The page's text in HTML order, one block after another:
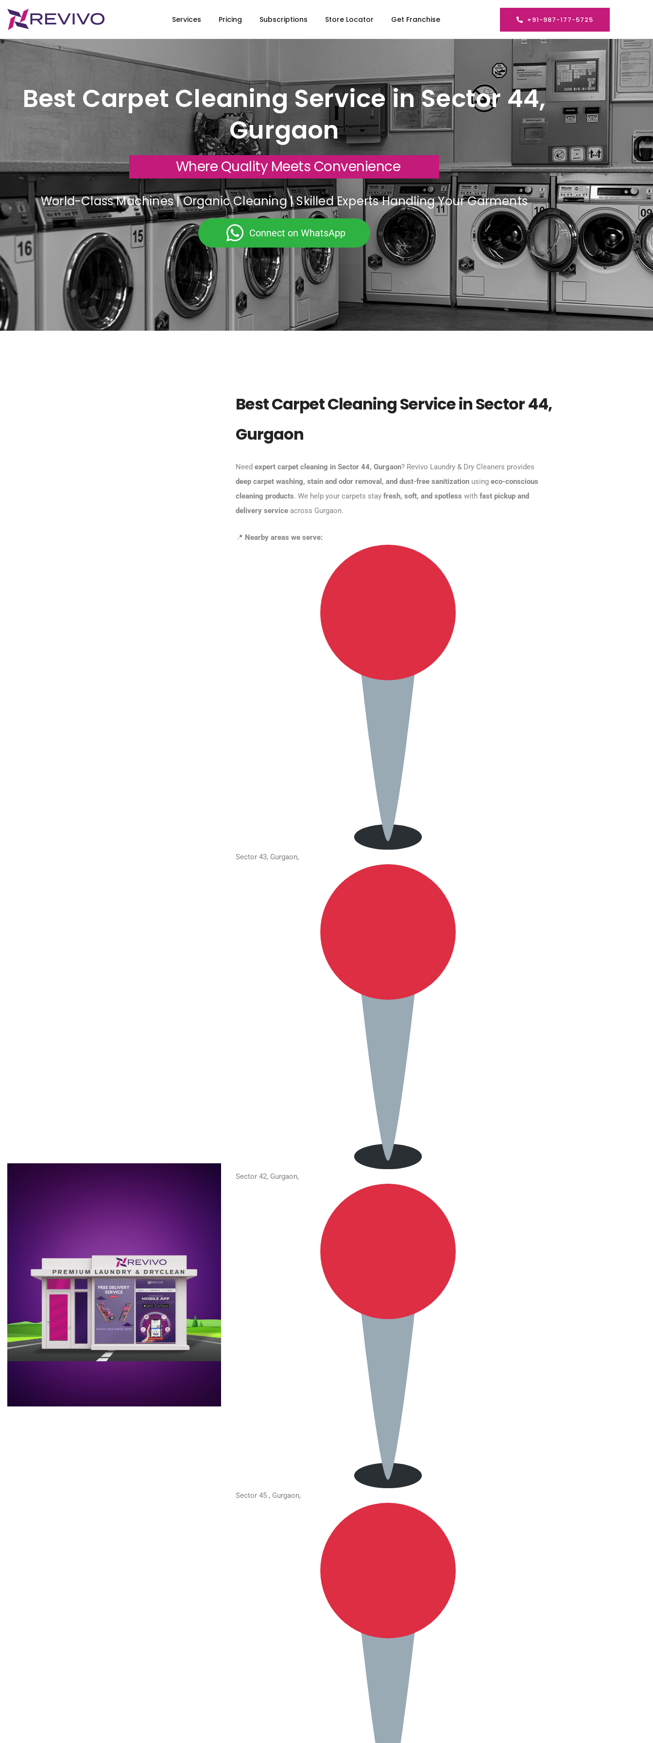
Services Pricing Subscriptions Store Locator Get Franchise +91-987-177-5725
Best Carpet Cleaning Service in Sector 44,
Gurgaon
Where Quality Meets Convenience
World-Class Machines | Organic Cleaning | Skilled Experts Handling Your Garments
Connect on WhatsApp
Best Carpet Cleaning Service in Sector 44,
Gurgaon
Needexpert carpet cleaning in Sector 44, Gurgaon? Revivo Laundry & Dry Cleaners provides
deep carpet washing, stain and odor removal, and dust-free sanitization usingeco-conscious
cleaning products. We help your carpets stayfresh, soft, and spotless withfast pickup and
delivery service across Gurgaon.
📍 Nearby areas we serve:
Sector 43, Gurgaon,
Sector 42, Gurgaon,
Sector 45 , Gurgaon,